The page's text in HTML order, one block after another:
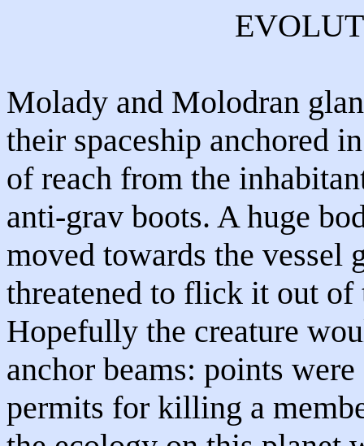
Molady and Molodran
their spaceship anchored
of reach from the
anti-grav boots. A huge
moved towards the
threatened to flick it out
Hopefully the creature
anchor beams: points
permits for killing a